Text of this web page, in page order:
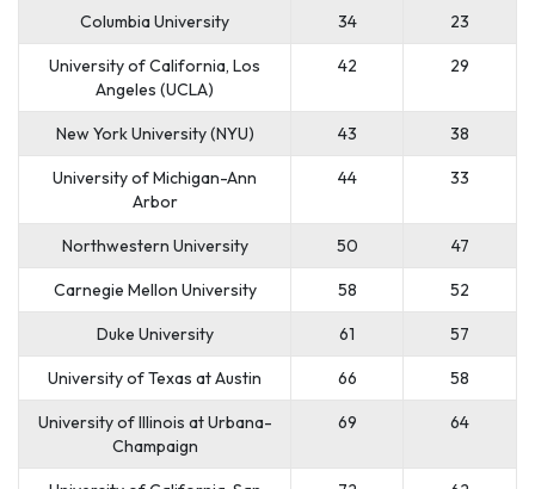
Columbia University 34 23
University of California, Los
Angeles (UCLA)
42 29
New York University (NYU) 43 38
University of Michigan-Ann
Arbor
44 33
Northwestern University 50 47
Carnegie Mellon University 58 52
Duke University 61 57
University of Texas at Austin 66 58
University of Illinois at Urbana-
Champaign
69 64